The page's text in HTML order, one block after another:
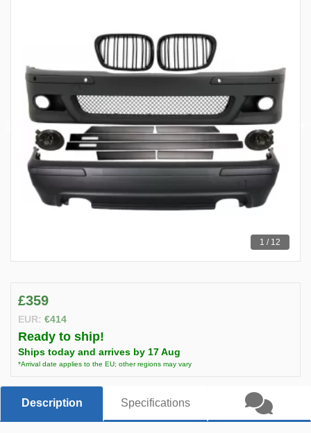
1 / 12
£359
EUR: €414
Ready to ship!
Ships today and arrives by 17 Aug
*Arrival date applies to the EU; other regions may vary
Description Specifications